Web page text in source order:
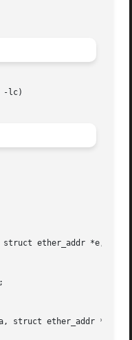
-lc)
ether_addr *e, char
struct ether_addr *e);